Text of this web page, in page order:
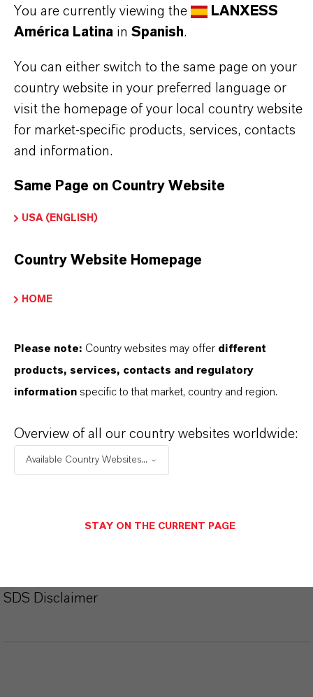
INFORMACIÓN SOBRE EL PRODUCTO
de producto
de Intercambio Iónico
PRODUCT DATA SHEETS
Aquí puedes descargar las fichas técnicas de los
Ficha técnica
Ficha de datos de seguridad
SDS Disclaimer
You are currently viewing the
LANXESS
América Latina in Spanish.
You can either switch to the same page on your
country website in your preferred language or
visit the homepage of your local country website
for market-specific products, services, contacts
and information.
Same Page on Country Website
USA (ENGLISH)
Country Website Homepage
HOME
Please note: Country websites may offer different
products, services, contacts and regulatory
information specific to that market, country and region.
Overview of all our country websites worldwide:
Available Country Websites...
STAY ON THE CURRENT PAGE